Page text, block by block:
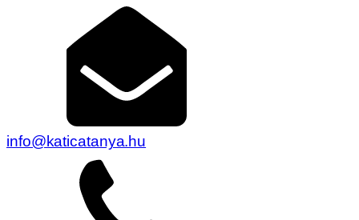
info@katicatanya.hu